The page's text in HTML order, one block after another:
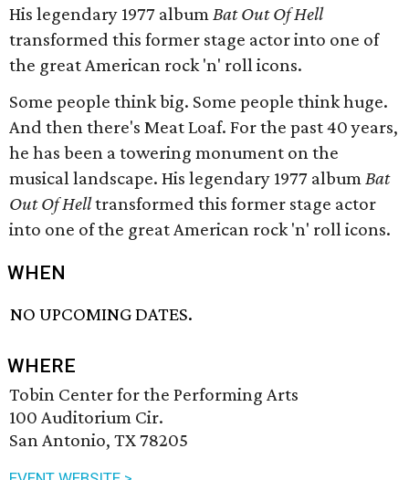
His legendary 1977 albumBat Out Of Hell
transformed this former stage actor into one of
the great American rock 'n' roll icons.
Some people think big. Some people think huge.
And then there's Meat Loaf. For the past 40 years,
he has been a towering monument on the
musical landscape. His legendary 1977 albumBat
Out Of Helltransformed this former stage actor
into one of the great American rock 'n' roll icons.
WHEN
NO UPCOMING DATES.
WHERE
Tobin Center for the Performing Arts
100 Auditorium Cir.
San Antonio, TX 78205